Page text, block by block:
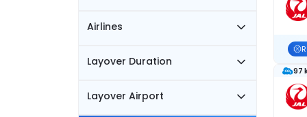
Airlines
Layover Duration
Layover Airport
97